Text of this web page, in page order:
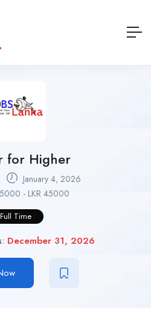
for Higher
January 4, 2026
- LKR 45000
Full Time
December 31, 2026